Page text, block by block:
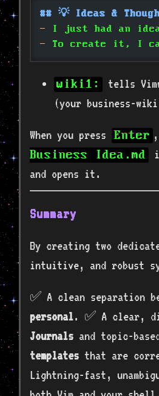
## 💡 Ideas &
-
I just had an
-
To create it, I
wiki1:
tells
(your business-
When you press Enter
Business Idea.md
and opens it.
Summary
By creating two
intuitive, and robust
✅ A clean separation
personal. ✅ A clear,
Journals and topic-
templates that are
Lightning-fast,